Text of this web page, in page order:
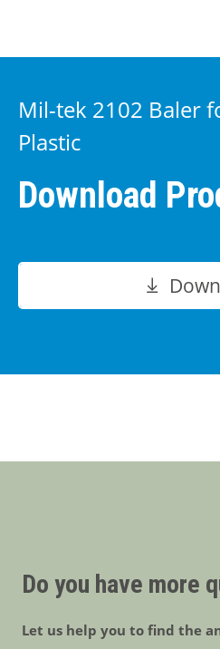
Mil-tek 2102 Baler
Plastic
Download
Do you have more
Let us help you to find the